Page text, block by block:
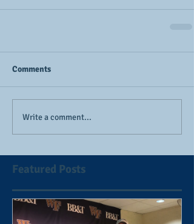
Comments
Write a comment...
Featured Posts